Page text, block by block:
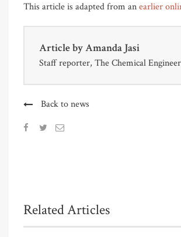
This article is adapted from anearlier
Article byAmanda Jasi
Staff reporter, The Chemical Engineer
Back to news
Related Articles